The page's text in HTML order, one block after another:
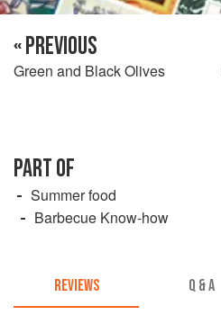
« PREVIOUS
Green and Black Olives
PART OF
Summer food
Barbecue Know-how
REVIEWS Q & A